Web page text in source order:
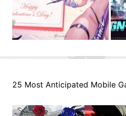
25 Most Anticipated Mobile